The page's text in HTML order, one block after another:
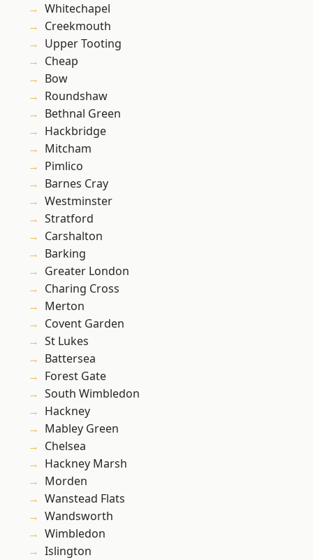
Whitechapel
Creekmouth
Upper Tooting
Cheap
Bow
Roundshaw
Bethnal Green
Hackbridge
Mitcham
Pimlico
Barnes Cray
Westminster
Stratford
Carshalton
Barking
Greater London
Charing Cross
Merton
Covent Garden
St Lukes
Battersea
Forest Gate
South Wimbledon
Hackney
Mabley Green
Chelsea
Hackney Marsh
Morden
Wanstead Flats
Wandsworth
Wimbledon
Islington